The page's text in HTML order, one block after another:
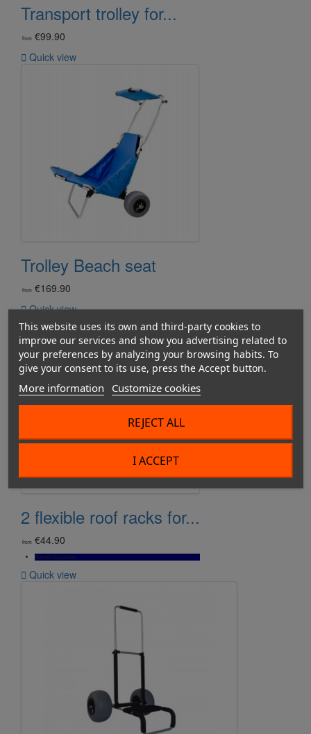
Transport trolley for...
from €99.90
 Quick view
Trolley Beach seat
from €169.90
Quick view
2 flexible roof racks for...
from €44.90
Bientôt Disponible
 Quick view
This website uses its own and third-party cookies to
improve our services and show you advertising related to
your preferences by analyzing your browsing habits. To
give your consent to its use, press the Accept button.
More information Customize cookies
REJECT ALL
I ACCEPT